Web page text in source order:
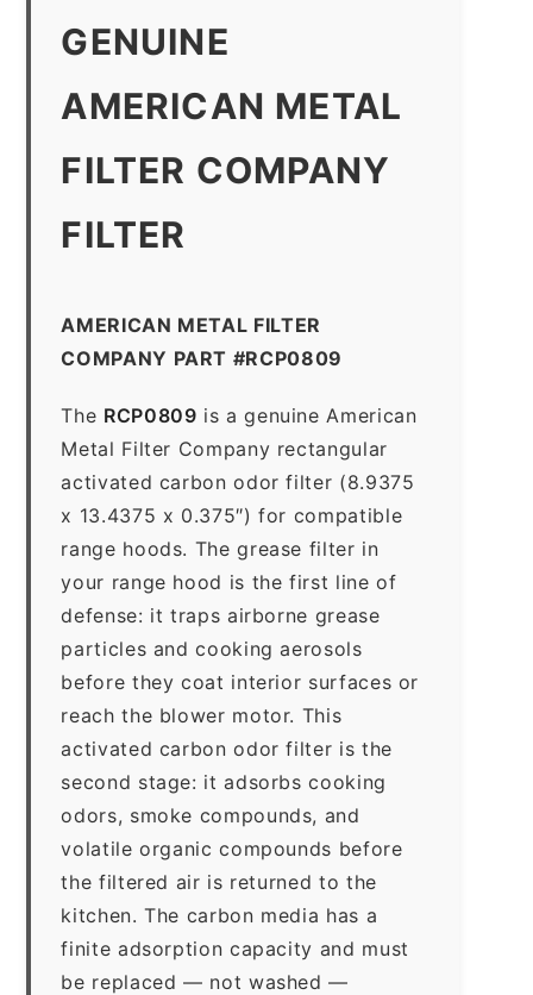
GENUINE
AMERICAN METAL
FILTER COMPANY
FILTER
AMERICAN METAL FILTER
COMPANY PART #RCP0809
The RCP0809 is a genuine American
Metal Filter Company rectangular
activated carbon odor filter (8.9375
x 13.4375 x 0.375″) for compatible
range hoods. The grease filter in
your range hood is the first line of
defense: it traps airborne grease
particles and cooking aerosols
before they coat interior surfaces or
reach the blower motor. This
activated carbon odor filter is the
second stage: it adsorbs cooking
odors, smoke compounds, and
volatile organic compounds before
the filtered air is returned to the
kitchen. The carbon media has a
finite adsorption capacity and must
be replaced — not washed —